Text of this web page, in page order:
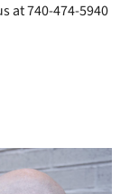
at 740-474-5940